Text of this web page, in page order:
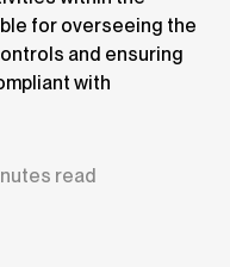
for overseeing the
and ensuring
with
read